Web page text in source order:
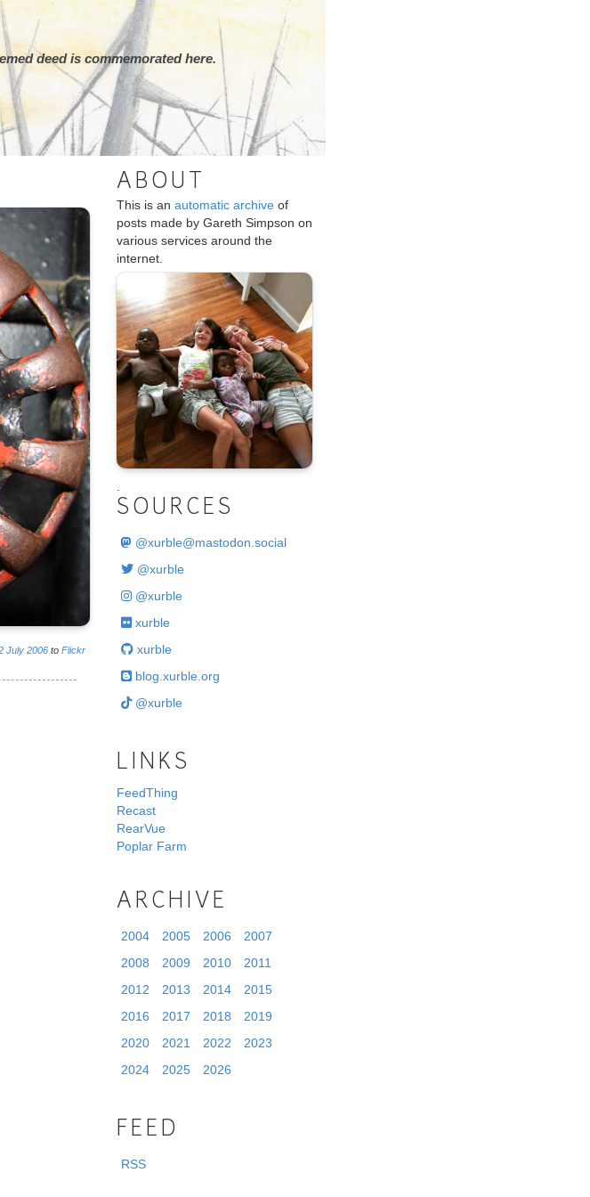
deed is commemorated here.
July 2006 to Flickr
ABOUT
This is an automatic archive of
posts made by Gareth Simpson on
various services around the
internet.
SOURCES
@xurble@mastodon.social
@xurble
@xurble
xurble
xurble
blog.xurble.org
@xurble
LINKS
FeedThing
Recast
RearVue
Poplar Farm
ARCHIVE
2004 2005 2006
2007
2008
2009 2010
2011
2012
2013 2014
2015
2016
2017 2018
2019
2020
2021 2022
2023
2024
2025 2026
FEED
RSS